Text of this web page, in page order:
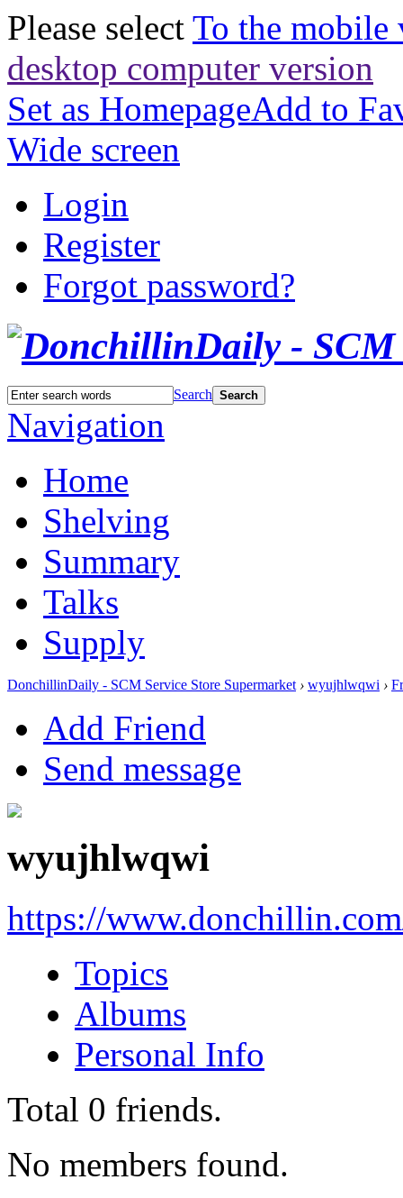
Please select To the mobile
desktop computer version
Set as HomepageAdd to
Wide screen
Login
Register
Forgot password?
Search Search
Navigation
Home
Shelving
Summary
Talks
Supply
DonchillinDaily - SCM Service Store Supermarket › wyujhlwqwi ›
Add Friend
Send message
wyujhlwqwi
https://
Topics
Albums
Personal Info
Total 0 friends.
No members found.